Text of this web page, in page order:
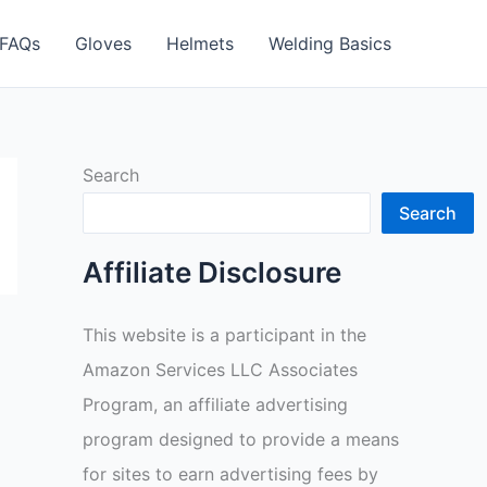
FAQs Gloves Helmets Welding Basics
Search
Search
Affiliate Disclosure
This website is a participant in the
Amazon Services LLC Associates
Program, an affiliate advertising
program designed to provide a means
for sites to earn advertising fees by